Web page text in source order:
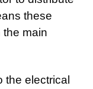
these
the main
the electrical